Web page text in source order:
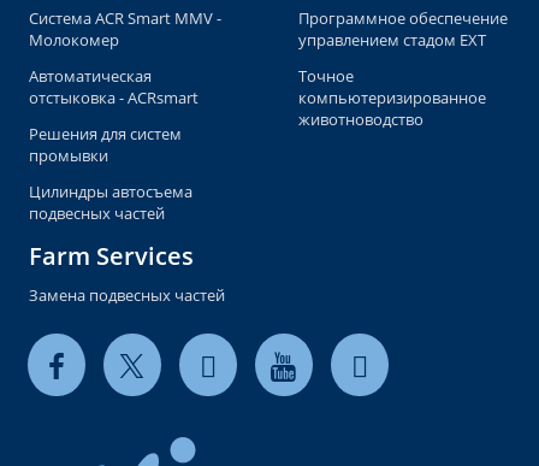
Система ACR Smart MMV -
Молокомер
Автоматическая
отстыковка - ACRsmart
Решения для систем
промывки
Цилиндры автосъема
подвесных частей
Программное обеспечение
управлением стадом EXT
Точное
компьютеризированное
животноводство
Farm Services
Замена подвесных частей